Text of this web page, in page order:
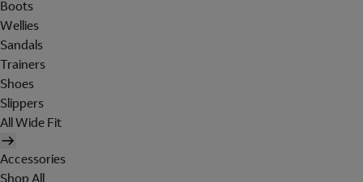
Boots
Wellies
Sandals
Trainers
Shoes
Slippers
All Wide Fit
Accessories
Shop All